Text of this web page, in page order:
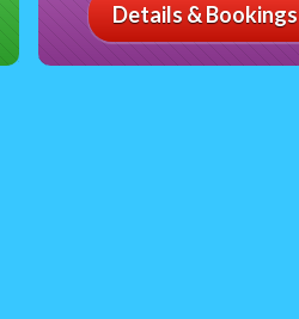
Details & Bookings